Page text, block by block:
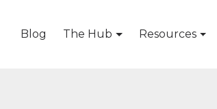
Blog The Hub Resources